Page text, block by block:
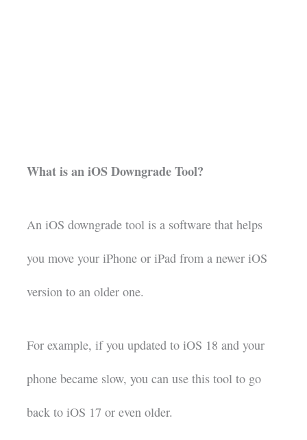
What is an iOS Downgrade Tool?
An iOS downgrade tool is a software that helps
you move your iPhone or iPad from a newer iOS
version to an older one.
For example, if you updated to iOS 18 and your
phone became slow, you can use this tool to go
back to iOS 17 or even older.